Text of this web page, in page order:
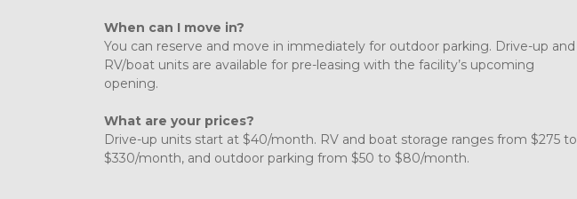
When can I move in?
You can reserve and move in immediately for outdoor parking. Drive-up and
RV/boat units are available for pre-leasing with the facility’s upcoming
opening.
What are your prices?
Drive-up units start at $40/month. RV and boat storage ranges from $275 to
$330/month, and outdoor parking from $50 to $80/month.